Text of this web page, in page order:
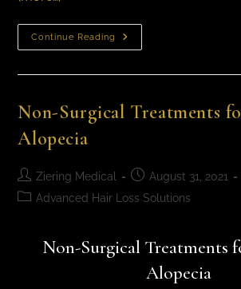
Continue Reading
Non-Surgical Treatments
Alopecia
Ziering Medical
August 31, 2021
Advanced Hair Loss Solutions
Non-Surgical Treatments
Alopecia